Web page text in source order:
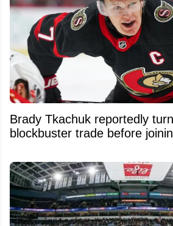
Brady Tkachuk reportedly
blockbuster trade before